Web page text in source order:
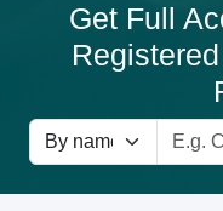
Get Full